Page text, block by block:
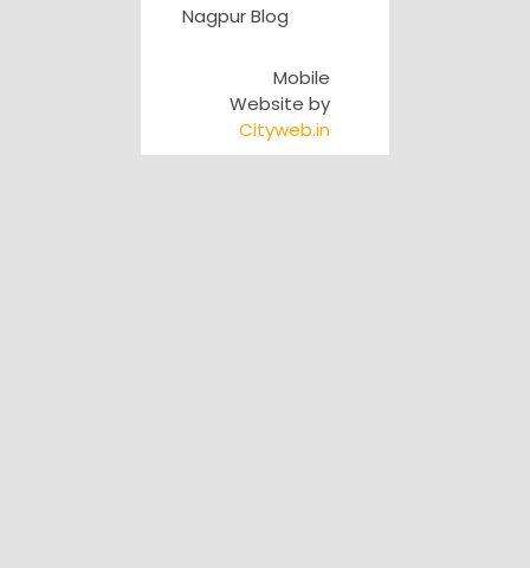
Nagpur Blog
Mobile
Website by
Cityweb.in